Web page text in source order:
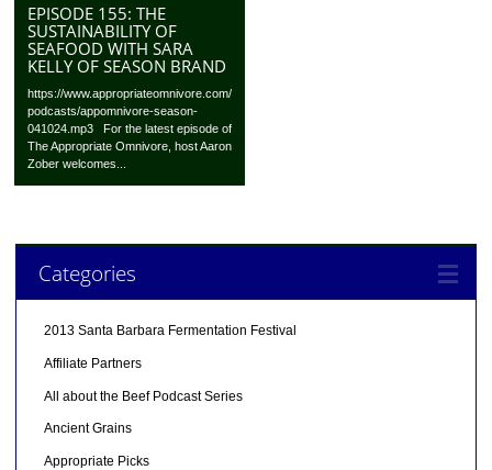
EPISODE 155: THE
SUSTAINABILITY OF
SEAFOOD WITH SARA
KELLY OF SEASON BRAND
https://www.appropriateomnivore.com/
podcasts/appomnivore-season-
041024.mp3 For the latest episode of
The Appropriate Omnivore, host Aaron
Zober welcomes...
Categories
2013 Santa Barbara Fermentation Festival
Affiliate Partners
All about the Beef Podcast Series
Ancient Grains
Appropriate Picks